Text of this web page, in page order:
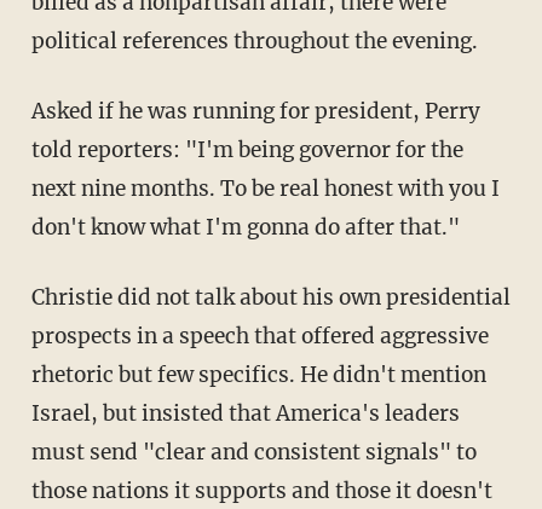
political references throughout the evening.
Asked if he was running for president, Perry
told reporters: "I'm being governor for the
next nine months. To be real honest with you I
don't know what I'm gonna do after that."
Christie did not talk about his own presidential
prospects in a speech that offered aggressive
rhetoric but few specifics. He didn't mention
Israel, but insisted that America's leaders
must send "clear and consistent signals" to
those nations it supports and those it doesn't